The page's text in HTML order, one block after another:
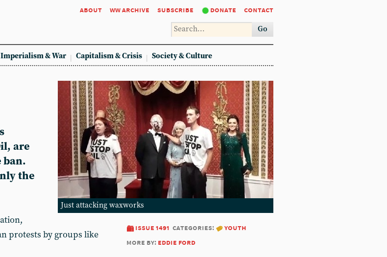
about ww archive subscribe donate contact
Go
Imperialism & War Capitalism & Crisis Society & Culture
Just attacking waxworks
issue 1491 categories:
youth
more by: eddie ford
are
ban.
the
protests by groups like